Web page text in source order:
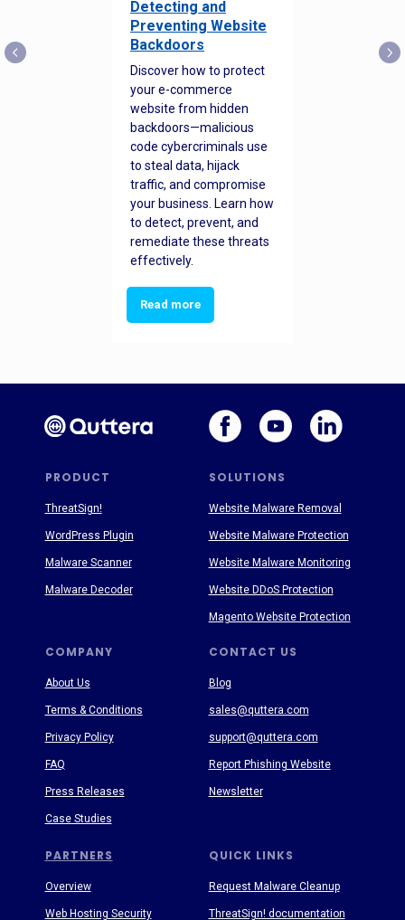
Detecting and
Preventing Website
Backdoors
Discover how to protect
your e-commerce
website from hidden
backdoors—malicious
code cybercriminals use
to steal data, hijack
traffic, and compromise
your business. Learn how
to detect, prevent, and
remediate these threats
effectively.
Read more
PRODUCT SOLUTIONS
PARTNERS
COMPANY CONTACT US
QUICK LINKS
About Us
Terms & Conditions
Privacy Policy
FAQ
Press Releases
Case Studies
Blog
sales@quttera.com
support@quttera.com
Report Phishing Website
Newsletter
Request Malware Cleanup
ThreatSign! documentation
ThreatSign!
WordPress Plugin
Malware Scanner
Malware Decoder
Website Malware Removal
Website Malware Protection
Website Malware Monitoring
Website DDoS Protection
Magento Website Protection
Overview
Web Hosting Security